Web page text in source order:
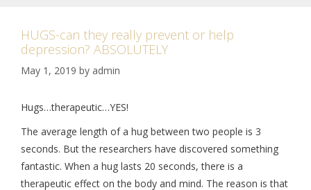
HUGS-can they really prevent or help
depression? ABSOLUTELY
May 1, 2019 by admin
Hugs…therapeutic…YES!
The average length of a hug between two people is 3
seconds. But the researchers have discovered something
fantastic. When a hug lasts 20 seconds, there is a
therapeutic effect on the body and mind. The reason is that